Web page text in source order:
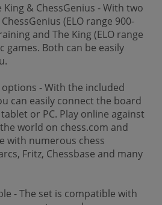
King & ChessGenius - With two
(ELO range 900-
and The King (ELO range
games. Both can be easily
- With the included
can easily connect the board
or PC. Play online against
world on chess.com and
with numerous chess
Fritz, Chessbase and many
- The set is compatible with